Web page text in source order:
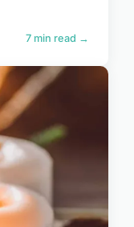
7 min read →